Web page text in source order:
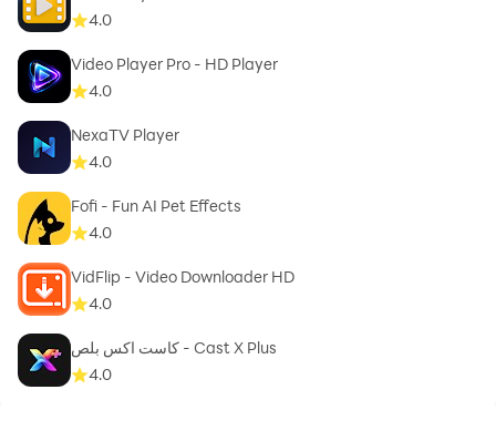
of the user.
Note: In compliance with Google Play Store policies
and Terms of Service, this app does not support
downloading videos from YouTube.
4.0
Video Player Pro - HD Player
4.0
NexaTV Player
4.0
Fofi - Fun AI Pet Effects
4.0
VidFlip - Video Downloader HD
4.0
كاست اكس بلص - Cast X Plus
4.0